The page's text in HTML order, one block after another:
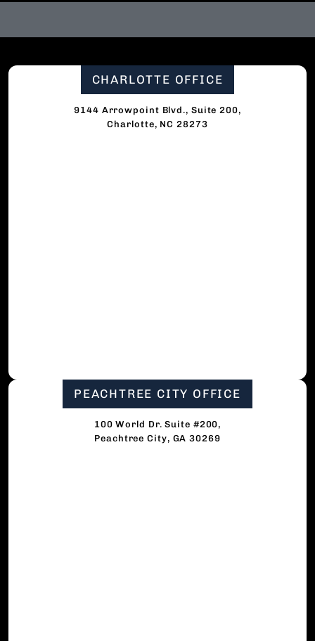
CHARLOTTE OFFICE
9144 Arrowpoint Blvd., Suite 200,
Charlotte, NC 28273
PEACHTREE CITY OFFICE
100 World Dr. Suite #200,
Peachtree City, GA 30269